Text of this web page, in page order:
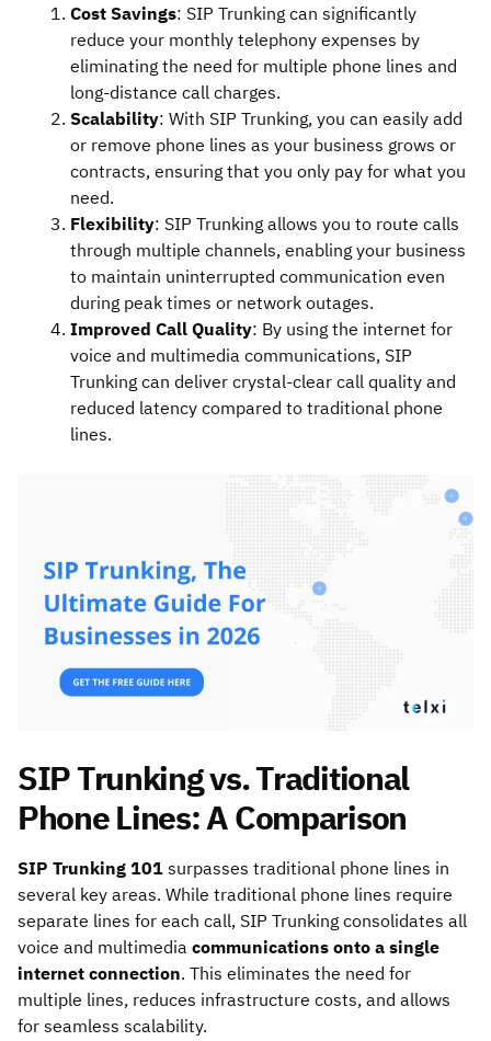
Cost Savings: SIP Trunking can significantly
reduce your monthly telephony expenses by
eliminating the need for multiple phone lines and
long-distance call charges.
Scalability: With SIP Trunking, you can easily add
or remove phone lines as your business grows or
contracts, ensuring that you only pay for what you
need.
Flexibility: SIP Trunking allows you to route calls
through multiple channels, enabling your business
to maintain uninterrupted communication even
during peak times or network outages.
Improved Call Quality: By using the internet for
voice and multimedia communications, SIP
Trunking can deliver crystal-clear call quality and
reduced latency compared to traditional phone
lines.
SIP Trunking vs. Traditional
Phone Lines: A Comparison
SIP Trunking 101surpasses traditional phone lines in
several key areas. While traditional phone lines require
separate lines for each call, SIP Trunking consolidates all
voice and multimedia communications onto a single
internet connection. This eliminates the need for
multiple lines, reduces infrastructure costs, and allows
for seamless scalability.